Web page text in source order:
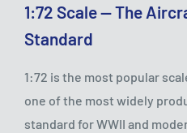
1:72 Scale — The
Standard
1:72 is the most popular
one of the most widely
standard for WWII and